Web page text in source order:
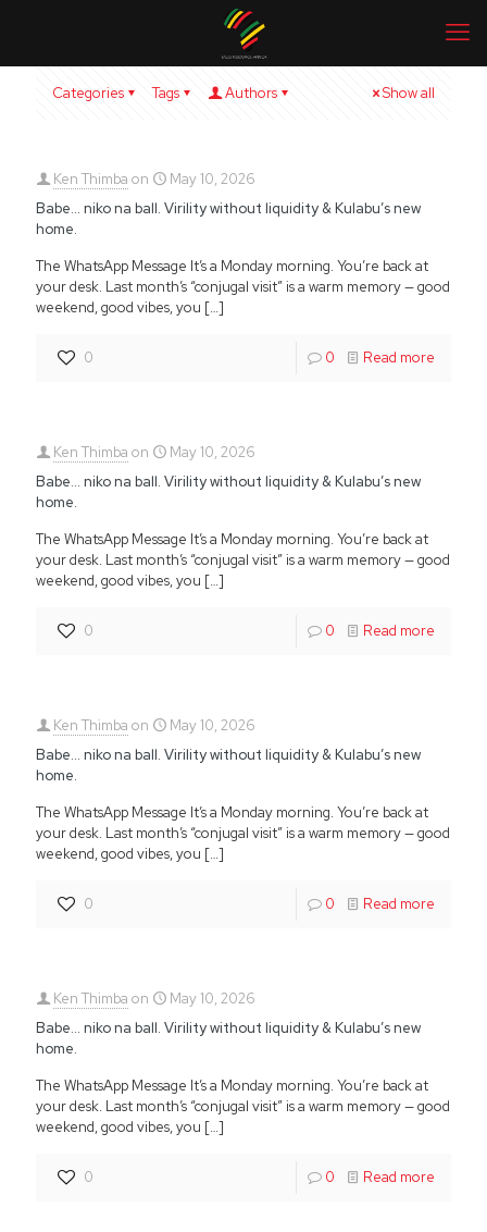
Categories Tags Authors Show all
Ken Thimba on
May 10, 2026
Babe… niko na ball. Virility without liquidity & Kulabu’s new
home.
The WhatsApp Message It’s a Monday morning. You’re back at
your desk. Last month’s “conjugal visit” is a warm memory — good
weekend, good vibes, you […]
0 0 Read more
Ken Thimba on
May 10, 2026
Babe… niko na ball. Virility without liquidity & Kulabu’s new
home.
The WhatsApp Message It’s a Monday morning. You’re back at
your desk. Last month’s “conjugal visit” is a warm memory — good
weekend, good vibes, you […]
0 0 Read more
Ken Thimba on
May 10, 2026
Babe… niko na ball. Virility without liquidity & Kulabu’s new
home.
The WhatsApp Message It’s a Monday morning. You’re back at
your desk. Last month’s “conjugal visit” is a warm memory — good
weekend, good vibes, you […]
0 0 Read more
Ken Thimba on
May 10, 2026
Babe… niko na ball. Virility without liquidity & Kulabu’s new
home.
The WhatsApp Message It’s a Monday morning. You’re back at
your desk. Last month’s “conjugal visit” is a warm memory — good
weekend, good vibes, you […]
0 0 Read more